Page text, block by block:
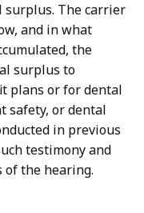
surplus. The carrier
and in what
the
surplus to
plans or for dental
safety, or dental
in previous
testimony and
the hearing.